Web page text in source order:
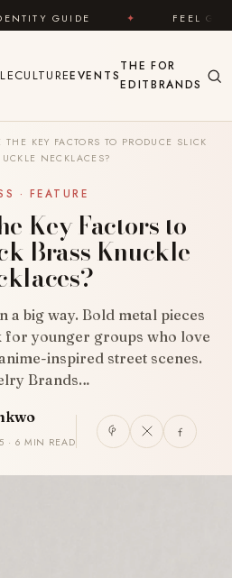
✦ FEEL GOOD ✦
CULTUREEVENTS
THE
EDIT
FOR
BRANDS
THE KEY FACTORS TO PRODUCE SLICK
NECKLACES?
· FEATURE
Key Factors to
Brass Knuckle
a big way. Bold metal pieces
younger groups who love
inspired street scenes.
Brands…
· 6 MIN READ